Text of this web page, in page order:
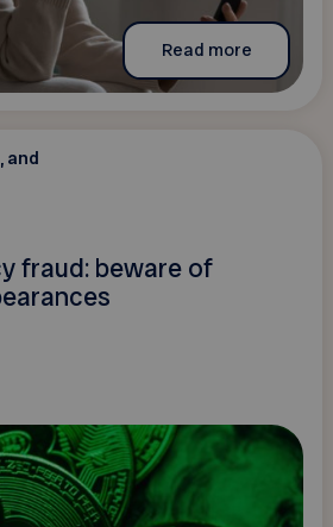
Read more
and
fraud: beware of